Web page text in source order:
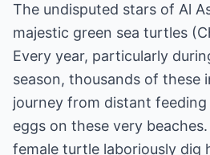
The undisputed stars of Al
majestic green sea turtles
Every year, particularly
season, thousands of these
journey from distant
eggs on these very
female turtle laboriously dig